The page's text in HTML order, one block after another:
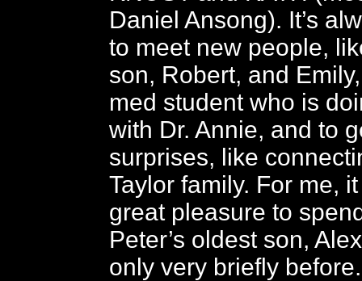
Daniel Ansong). It’s
to meet new people,
son, Robert, and
med student who is
with Dr. Annie, and to
surprises, like
Taylor family. For me,
great pleasure to
Peter’s oldest son,
only very briefly before.